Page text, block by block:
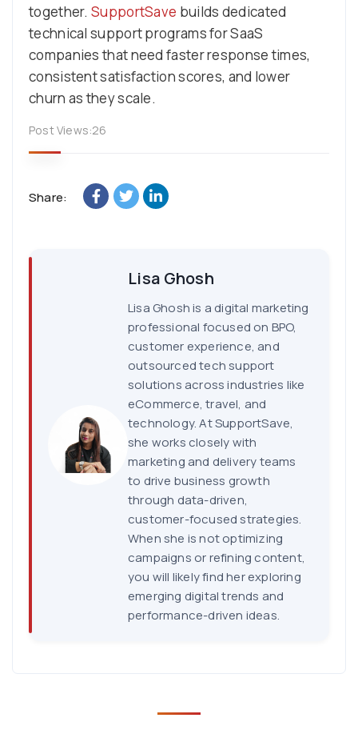
together.SupportSave builds dedicated
technical support programs for SaaS
companies that need faster response times,
consistent satisfaction scores, and lower
churn as they scale.
Post Views:26
Share:
Lisa Ghosh
Lisa Ghosh is a digital marketing
professional focused on BPO,
customer experience, and
outsourced tech support
solutions across industries like
eCommerce, travel, and
technology. At SupportSave,
she works closely with
marketing and delivery teams
to drive business growth
through data-driven,
customer-focused strategies.
When she is not optimizing
campaigns or refining content,
you will likely find her exploring
emerging digital trends and
performance-driven ideas.